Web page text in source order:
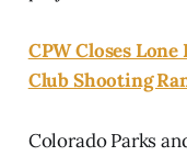
CPW Closes
Club Shooting
Colorado Parks